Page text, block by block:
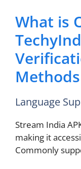
What is
Methods
Language
Stream India
making it
Commonly